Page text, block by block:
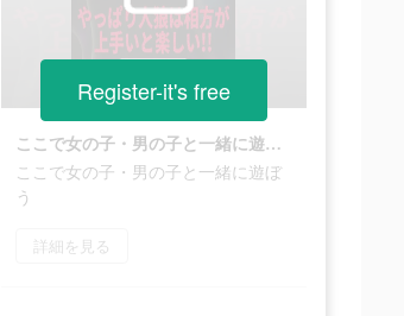
ここで女の子・男の子と一緒に遊ぼう
ここで女の子・男の子と一緒に遊ぼ
う
詳細を見る
Register-it's free